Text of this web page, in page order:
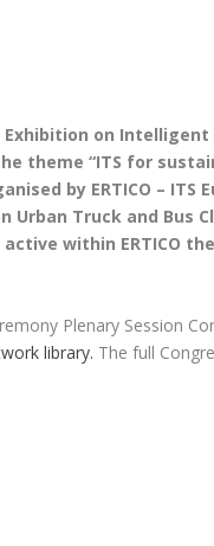
on
theme “ITS for
by ERTICO –
Urban Truck and Bus
within ERTICO
Plenary Session
library. The full